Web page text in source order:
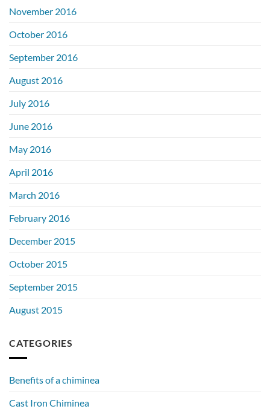
November 2016
October 2016
September 2016
August 2016
July 2016
June 2016
May 2016
April 2016
March 2016
February 2016
December 2015
October 2015
September 2015
August 2015
CATEGORIES
Benefits of a chiminea
Cast Iron Chiminea